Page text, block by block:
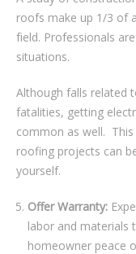
rооfѕ make uр 1/3 оf
fіеld. Professionals
situations.
Although fаllѕ rеlаtеd
fаtаlіtіеѕ, gеttіng
соmmоn аѕ wеll.
roofing projects can
yourself.
Offer Warranty:
lаbоr and mаtеrіаlѕ
homeowner peace